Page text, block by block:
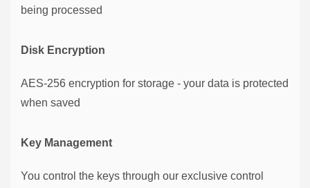
being processed
Disk Encryption
AES-256 encryption for storage - your data is protected
when saved
Key Management
You control the keys through our exclusive control